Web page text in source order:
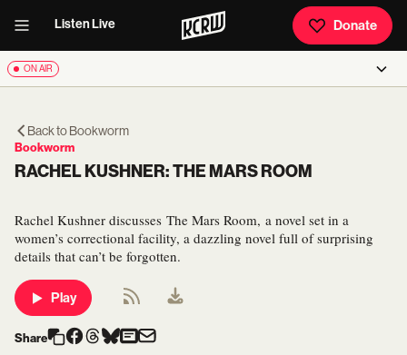
Listen Live Donate
ON AIR
Back toBookworm
Bookworm
RACHEL KUSHNER: THE MARS ROOM
Rachel Kushner discusses The Mars Room, a novel set in a
women’s correctional facility, a dazzling novel full of surprising
details that can’t be forgotten.
Play
Share